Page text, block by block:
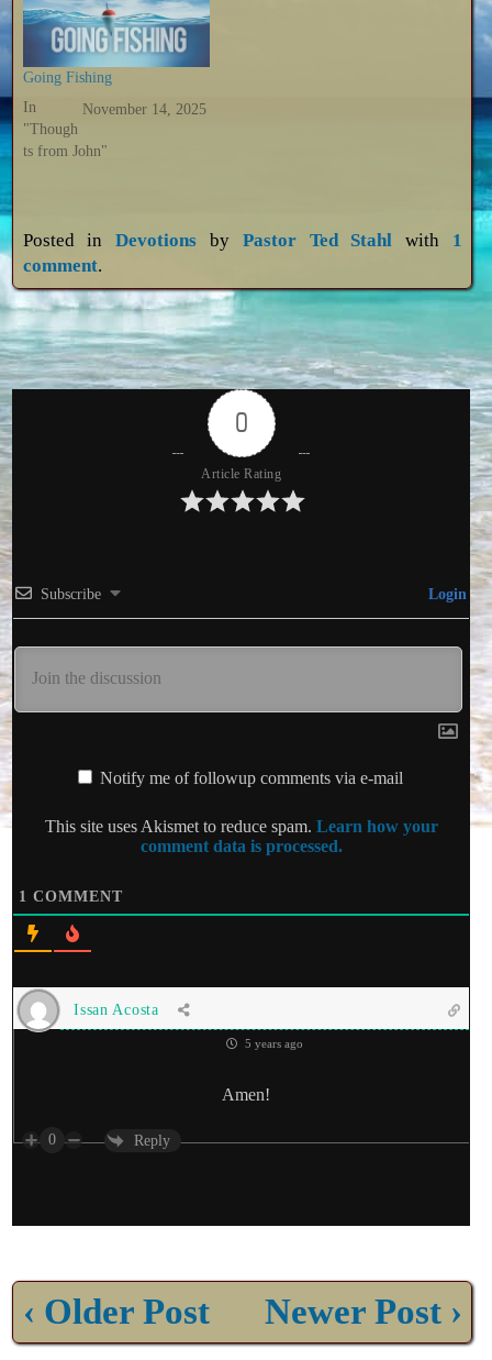
Going Fishing
November 14, 2025
In
"Though
ts from John"
Posted inDevotions by Pastor Ted Stahl with 1
comment.
0
Article Rating
Subscribe Login
Notify me of followup comments via e-mail
This site uses Akismet to reduce spam. Learn how your
comment data is processed.
1 COMMENT
Issan Acosta
5 years ago
Amen!
0 Reply
‹ Older Post Newer Post ›